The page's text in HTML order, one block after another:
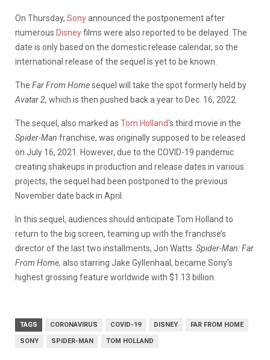
On Thursday, Sonyannounced the postponement after
numerous Disneyfilms were also reported to be delayed. The
date is only based on the domestic release calendar, so the
international release of the sequel is yet to be known.
The Far From Homesequel will take the spot formerly held by
Avatar 2, which is then pushed back a year to Dec. 16, 2022.
The sequel, also marked as Tom Holland‘s third movie in the
Spider-Man franchise, was originally supposed to be released
on July 16, 2021. However, due to the COVID-19 pandemic
creating shakeups in production and release dates in various
projects, the sequel had been postponed to the previous
November date back in April.
In this sequel, audiences should anticipate Tom Holland to
return to the big screen, teaming up with the franchise’s
director of the last two installments, Jon Watts. Spider-Man: Far
From Home, also starring Jake Gyllenhaal, became Sony’s
highest grossing feature worldwide with $1.13 billion.
TAGS CORONAVIRUS COVID-19 DISNEY FAR FROM HOME
SONY SPIDER-MAN TOM HOLLAND